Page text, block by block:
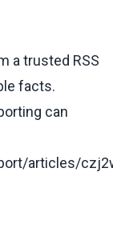
a trusted RSS
facts.
can
articles/